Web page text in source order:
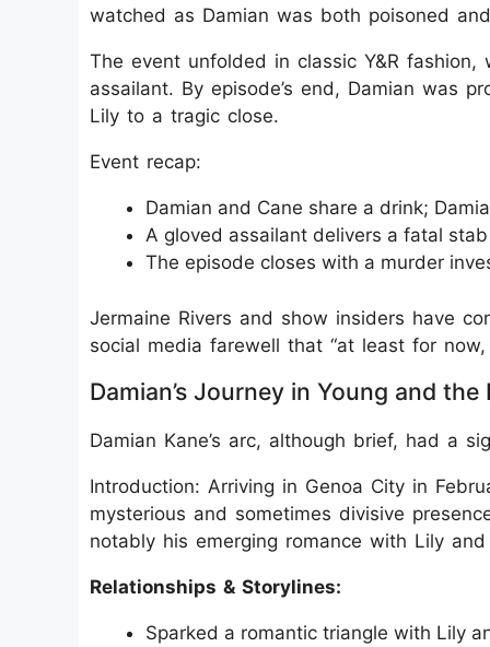
watched as Damian was both poisoned
The event unfolded in classic Y&R
assailant. By episode’s end, Damian was
Lily to a tragic close.
Event recap:
Damian and Cane share a drink;
A gloved assailant delivers a fatal
The episode closes with a murder
Jermaine Rivers and show insiders have
social media farewell that “at least for
Damian’s Journey in Young and the
Damian Kane’s arc, although brief, had a
Introduction: Arriving in Genoa City in
mysterious and sometimes divisive
notably his emerging romance with Lily
Relationships & Storylines:
Sparked a romantic triangle with Lily